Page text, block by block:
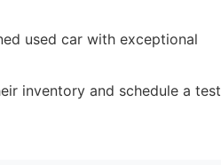
used car with exceptional
inventory and schedule a test